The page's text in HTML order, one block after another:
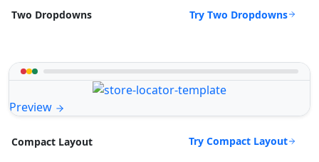
Two Dropdowns Try Two Dropdowns
Preview
Compact Layout Try Compact Layout